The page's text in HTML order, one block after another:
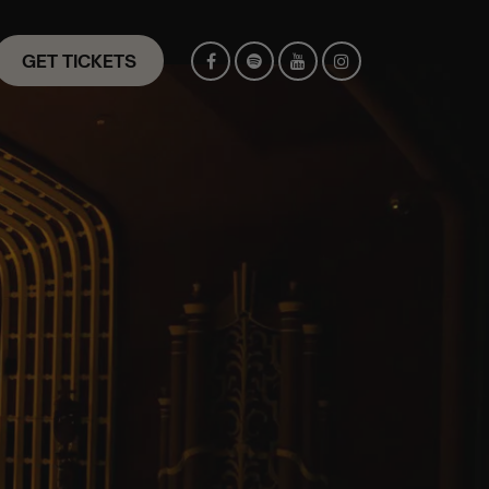
GET TICKETS